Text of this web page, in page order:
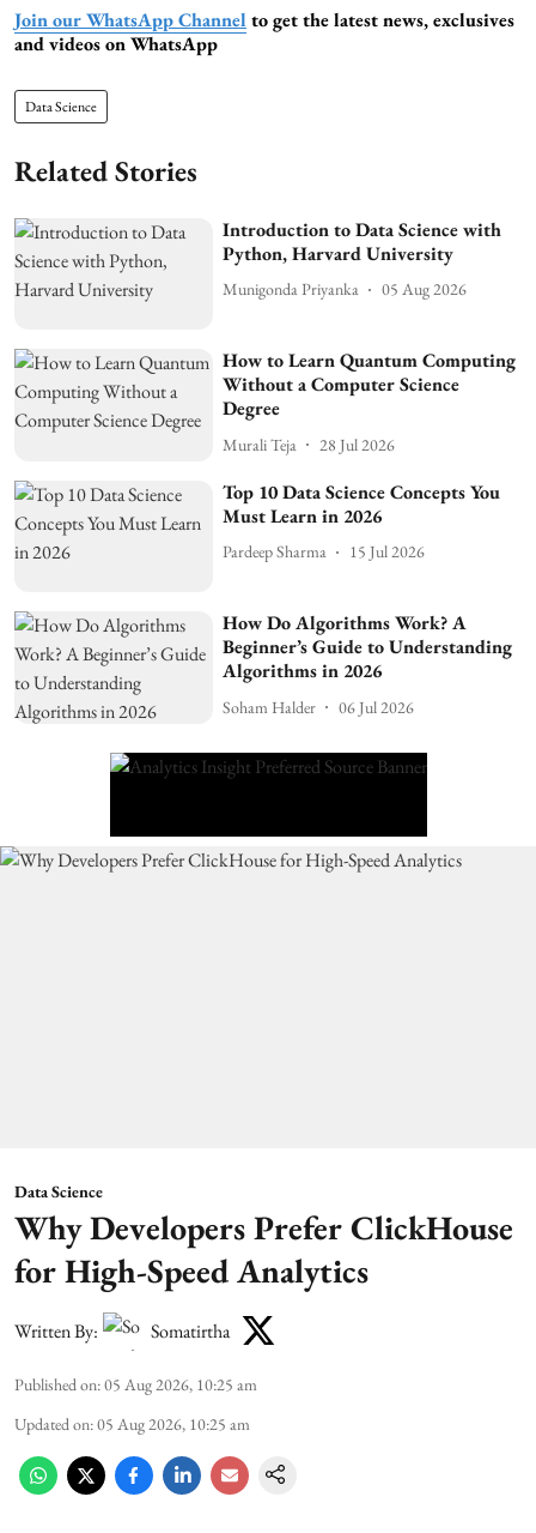
Join our WhatsApp Channel to get the latest news, exclusives
and videos on WhatsApp
Data Science
Related Stories
Introduction to Data Science with
Python, Harvard University
Munigonda Priyanka 05 Aug 2026
How to Learn Quantum Computing
Without a Computer Science
Degree
Murali Teja 28 Jul 2026
Top 10 Data Science Concepts You
Must Learn in 2026
Pardeep Sharma 15 Jul 2026
How Do Algorithms Work? A
Beginner’s Guide to Understanding
Algorithms in 2026
Soham Halder 06 Jul 2026
Data Science
Why Developers Prefer ClickHouse
for High-Speed Analytics
Written By: Somatirtha
Published on:05 Aug 2026, 10:25 am
Updated on:05 Aug 2026, 10:25 am